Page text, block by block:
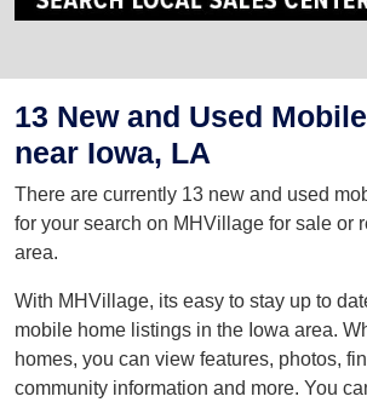
13 New and Used
near Iowa, LA
There are currently 13 new and used
for your search on MHVillage for sale or
area.
With MHVillage, its easy to stay up to
mobile home listings in the Iowa area.
homes, you can view features, photos,
community information and more. You